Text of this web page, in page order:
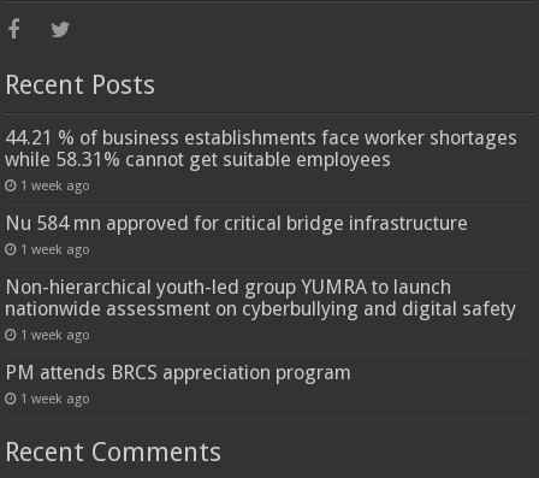
Recent Posts
44.21 % of business establishments face worker shortages
while 58.31% cannot get suitable employees
1 week ago
Nu 584 mn approved for critical bridge infrastructure
1 week ago
Non-hierarchical youth-led group YUMRA to launch
nationwide assessment on cyberbullying and digital safety
1 week ago
PM attends BRCS appreciation program
1 week ago
Recent Comments